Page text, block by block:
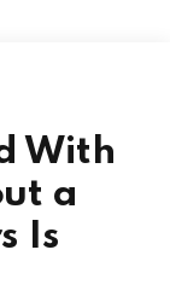
With
a
Is